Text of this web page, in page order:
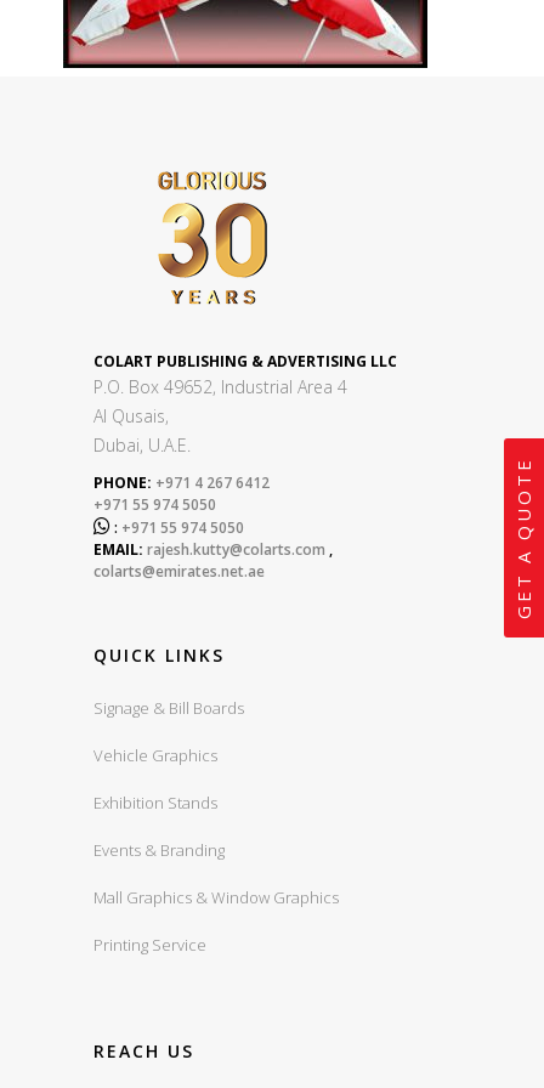
COLART PUBLISHING & ADVERTISING LLC
P.O. Box 49652, Industrial Area 4
Al Qusais,
Dubai, U.A.E.
PHONE: +971 4 267 6412
+971 55 974 5050
 : +971 55 974 5050
EMAIL: rajesh.kutty@colarts.com ,
colarts@emirates.net.ae
QUICK LINKS
Signage & Bill Boards
Vehicle Graphics
Exhibition Stands
Events & Branding
Mall Graphics & Window Graphics
Printing Service
REACH US
GET A QUOTE